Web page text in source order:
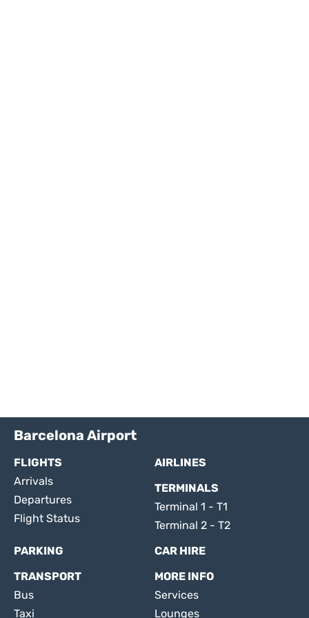
Barcelona Airport
FLIGHTS
Arrivals
Departures
Flight Status
AIRLINES
TERMINALS
Terminal 1 - T1
Terminal 2 - T2
PARKING
CAR HIRE
TRANSPORT
Bus
Taxi
MORE INFO
Services
Lounges